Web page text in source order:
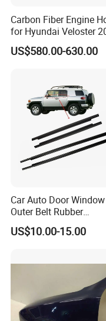
Carbon Fiber Engine
for Hyundai Veloster
2022 Body Kit
US$580.00-630.00
Car Auto Door Window
Outer Belt Rubber
Weatherstrip Weather
Belt Molding for Toyota
US$10.00-15.00